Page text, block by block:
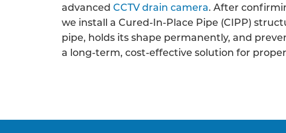
advanced CCTV drain camera. After
we install a Cured-In-Place Pipe (CIPP)
pipe, holds its shape permanently, and
a long-term, cost-effective solution for